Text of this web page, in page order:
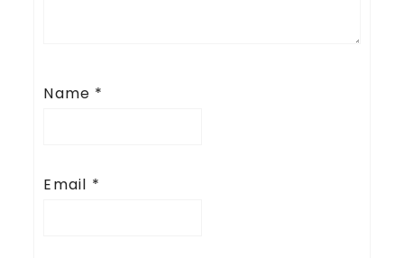
Name *
Email *